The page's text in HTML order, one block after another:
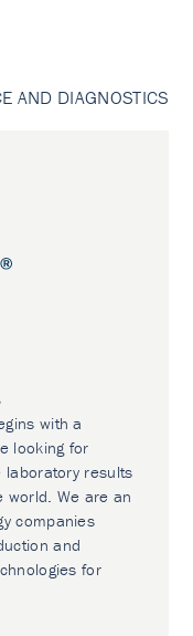
AND DIAGNOSTICS
with a
looking for
laboratory results
We are an
companies
and
for